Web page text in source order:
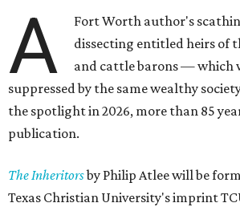
A
Fort Worth author's
dissecting entitled heirs of
and cattle barons — which
suppressed by the same wealthy
the spotlight in 2026, more than 85
publication.
The Inheritorsby Philip Atlee will be
Texas Christian University's imprint